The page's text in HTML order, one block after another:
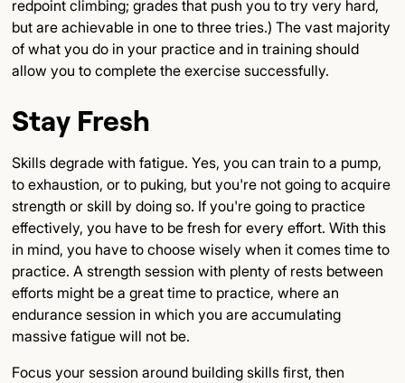
redpoint climbing; grades that push you to try very hard,
but are achievable in one to three tries.) The vast majority
of what you do in your practice and in training should
allow you to complete the exercise successfully.
Stay Fresh
Skills degrade with fatigue. Yes, you can train to a pump,
to exhaustion, or to puking, but you're not going to acquire
strength or skill by doing so. If you're going to practice
effectively, you have to be fresh for every effort. With this
in mind, you have to choose wisely when it comes time to
practice. A strength session with plenty of rests between
efforts might be a great time to practice, where an
endurance session in which you are accumulating
massive fatigue will not be.
Focus your session around building skills first, then